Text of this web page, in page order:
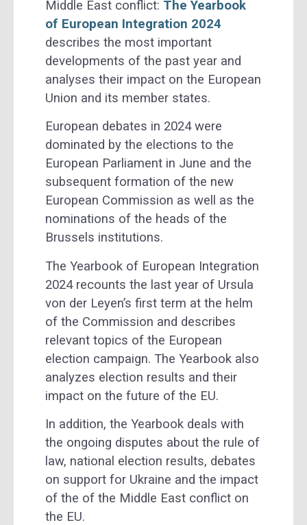
Middle East conflict: The Yearbook
of European Integration 2024
describes the most important
developments of the past year and
analyses their impact on the European
Union and its member states.
European debates in 2024 were
dominated by the elections to the
European Parliament in June and the
subsequent formation of the new
European Commission as well as the
nominations of the heads of the
Brussels institutions.
The Yearbook of European Integration
2024 recounts the last year of Ursula
von der Leyen’s first term at the helm
of the Commission and describes
relevant topics of the European
election campaign. The Yearbook also
analyzes election results and their
impact on the future of the EU.
In addition, the Yearbook deals with
the ongoing disputes about the rule of
law, national election results, debates
on support for Ukraine and the impact
of the of the Middle East conflict on
the EU.